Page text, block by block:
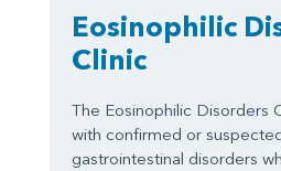
Eosinophilic
Clinic
The Eosinophilic Disorders
with confirmed or
gastrointestinal disorders